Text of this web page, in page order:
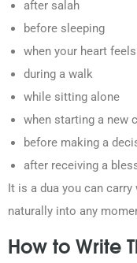
after salah
before sleeping
when your heart
during a walk
while sitting alone
when starting a new
before making a
after receiving a
It is a dua you can
naturally into any
How to Write